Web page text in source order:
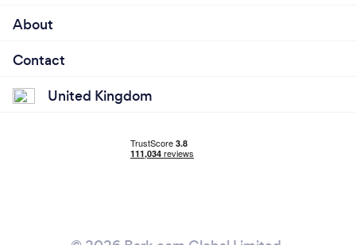
About
Contact
United Kingdom